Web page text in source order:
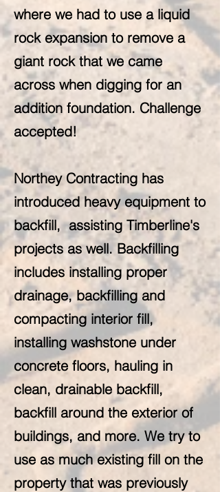
where we had to use a liquid
rock expansion to remove a
giant rock that we came
across when digging for an
addition foundation. Challenge
accepted!
Northey Contracting has
introduced heavy equipment to
backfill, assisting Timberline's
projects as well. Backfilling
includes installing proper
drainage, backfilling and
compacting interior fill,
installing washstone under
concrete floors, hauling in
clean, drainable backfill,
backfill around the exterior of
buildings, and more. We try to
use as much existing fill on the
property that was previously